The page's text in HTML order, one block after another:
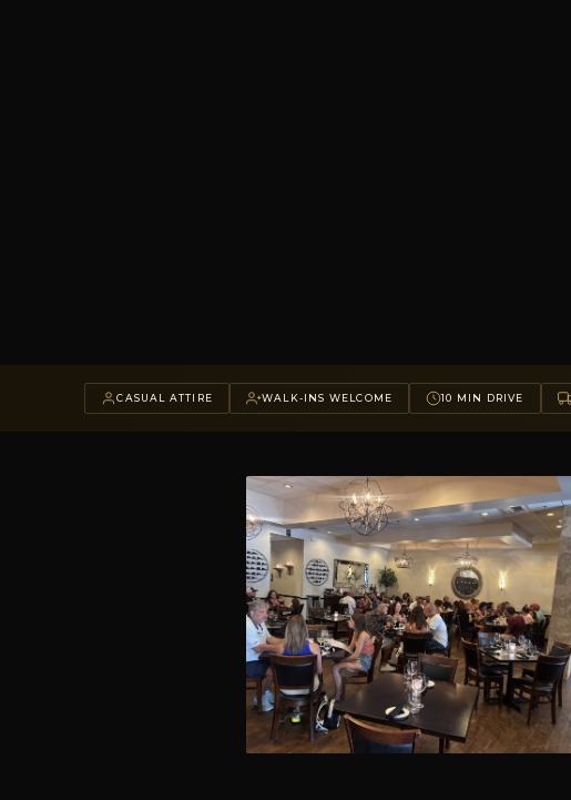
CASUAL ATTIRE WALK-INS WELCOME 10 MIN DRIVE